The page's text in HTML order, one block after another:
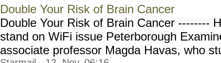
Double Your Risk of Brain Cancer
Double Your Risk of Brain Cancer --------
stand on WiFi issue Peterborough
associate professor Magda Havas, who